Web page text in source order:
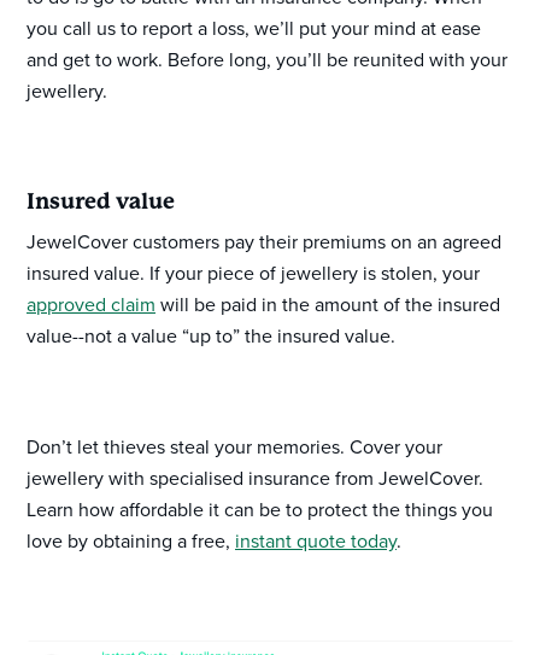
you call us to report a loss, we’ll put your mind at ease
and get to work. Before long, you’ll be reunited with your
jewellery.
Insured value
JewelCover customers pay their premiums on an agreed
insured value. If your piece of jewellery is stolen, your
approved claim will be paid in the amount of the insured
value--not a value “up to” the insured value.
Don’t let thieves steal your memories. Cover your
jewellery with specialised insurance from JewelCover.
Learn how affordable it can be to protect the things you
love by obtaining a free, instant quote today.